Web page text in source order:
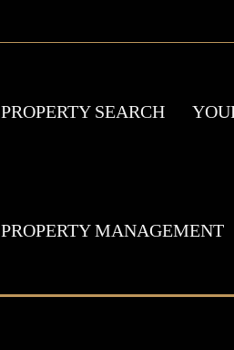
PROPERTY SEARCH
PROPERTY MANAGEMENT